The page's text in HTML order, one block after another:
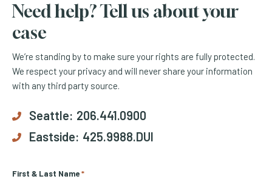
Need help? Tell us about your
case
We’re standing by to make sure your rights are fully protected.
We respect your privacy and will never share your information
with any third party source.
Seattle: 206.441.0900
Eastside: 425.9988.DUI
First & Last Name*